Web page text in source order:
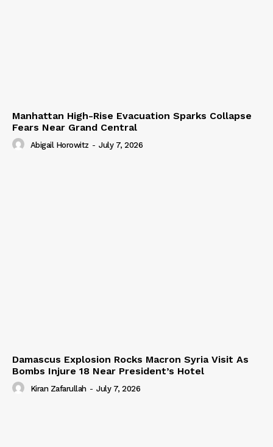
Manhattan High-Rise Evacuation Sparks Collapse
Fears Near Grand Central
Abigail Horowitz - July 7, 2026
Damascus Explosion Rocks Macron Syria Visit As
Bombs Injure 18 Near President’s Hotel
Kiran Zafarullah - July 7, 2026